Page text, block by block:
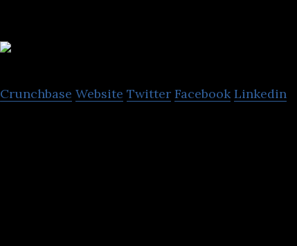
Crunchbase Website Twitter Facebook Linkedin